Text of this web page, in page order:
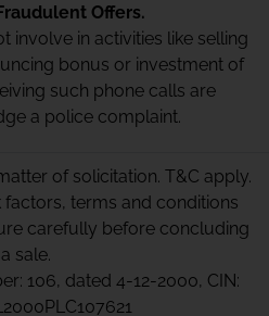
Offers.
involve in activities like selling
bonus or investment of
such phone calls are
a police complaint.
of solicitation. T&C apply.
factors, terms and conditions
carefully before concluding
a sale.
106, dated 4-12-2000, CIN: